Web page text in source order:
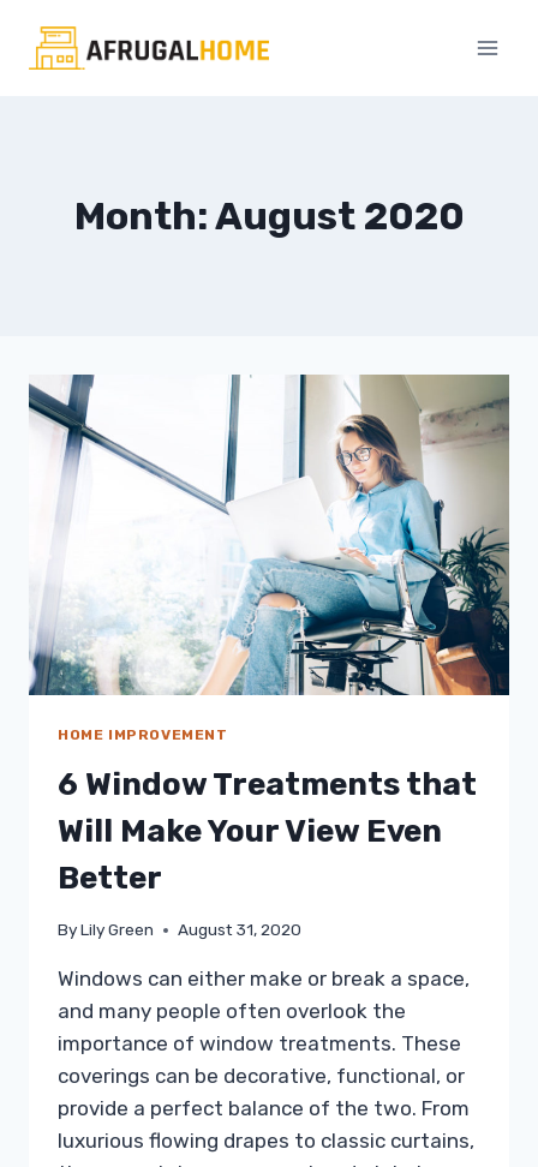
Month: August 2020
HOME IMPROVEMENT
6 Window Treatments that
Will Make Your View Even
Better
ByLily Green August 31, 2020
Windows can either make or break a space,
and many people often overlook the
importance of window treatments. These
coverings can be decorative, functional, or
provide a perfect balance of the two. From
luxurious flowing drapes to classic curtains,